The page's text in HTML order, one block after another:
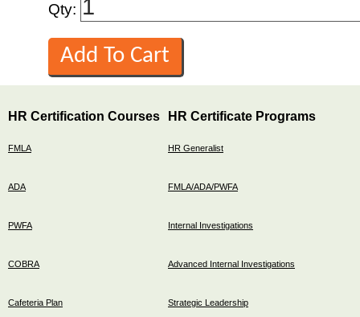
Qty:
HR Certification Courses
FMLA
ADA
PWFA
COBRA
Cafeteria Plan
HR Certificate Programs
HR Generalist
FMLA/ADA/PWFA
Internal Investigations
Advanced Internal Investigations
Strategic Leadership